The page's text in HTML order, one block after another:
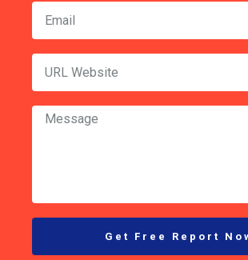
Get Free Report